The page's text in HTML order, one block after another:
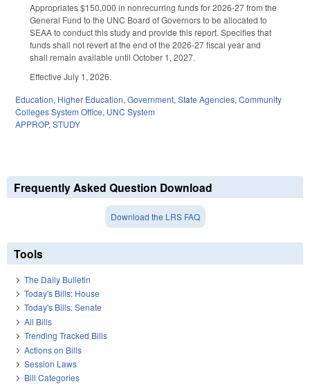
Appropriates $150,000 in nonrecurring funds for 2026-27 from the
General Fund to the UNC Board of Governors to be allocated to
SEAA to conduct this study and provide this report. Specifies that
funds shall not revert at the end of the 2026-27 fiscal year and
shall remain available until October 1, 2027.
Effective July 1, 2026.
Education, Higher Education, Government, State Agencies, Community
Colleges System Office, UNC System
APPROP, STUDY
Frequently Asked Question Download
Download the LRS FAQ
Tools
The Daily Bulletin
Today's Bills: House
Today's Bills: Senate
All Bills
Trending Tracked Bills
Actions on Bills
Session Laws
Bill Categories